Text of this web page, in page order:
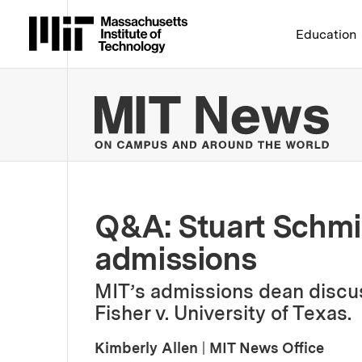
Massachusetts Institute
Education
Q&A: Stuart
admissions
MIT’s admissions dean
Fisher v. University of Texas.
Kimberly Allen
MIT News Office